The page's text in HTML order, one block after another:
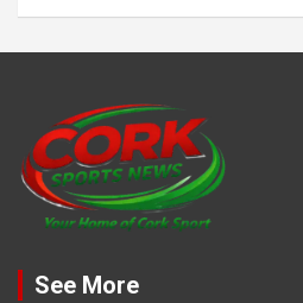
See More